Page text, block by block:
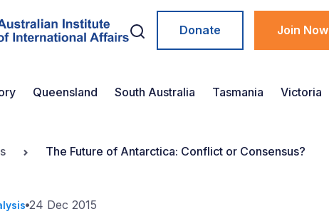
Donate Join Now
Queensland South Australia Tasmania Victoria
The Future of Antarctica: Conflict or Consensus?
24 Dec 2015